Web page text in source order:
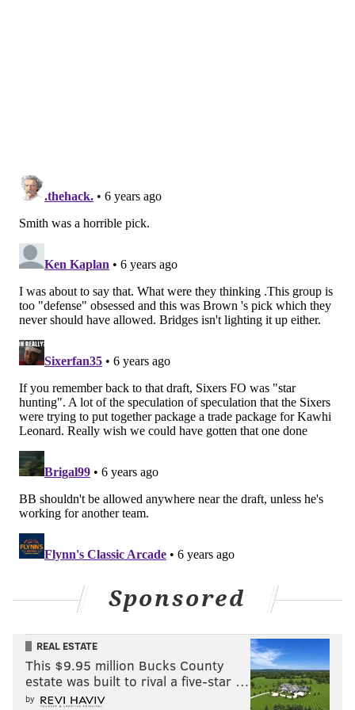
Progress : Not much to speak of. The Sixers haven't
outside of the odd closeout attack, he's there to space
and keep the ball moving. This is another potential
weakness for opponents to exploit in the playoffs, but
unlike when Robert Covington dealt with this
problem in the 2018 playoffs, the Sixers have multiple
creation options to take the pressure off of him.
Furkan Korkmaz
Primary objectives: Make threes at above-average
(37.5 percent or better) clip
Progress
international play always lent hope he could be a
productive NBA shooter. But the results weren't there
during his first two NBA seasons, leading to
Philadelphia declining his third-year option in pursuit
of 2019 cap space.
Bringing him back turned out to be one of their better
bets of the summer. Well aware of his limitations,
Korkmaz only needed to do one thing to stick in the
rotation, and he has delivered, making 39.2 percent of
his threes on five attempts per game. Making a major
leap in effectiveness while increasing his volume has
Sponsored
REAL ESTATE
This $9.95 million Bucks County
estate was built to rival a five-star …
by